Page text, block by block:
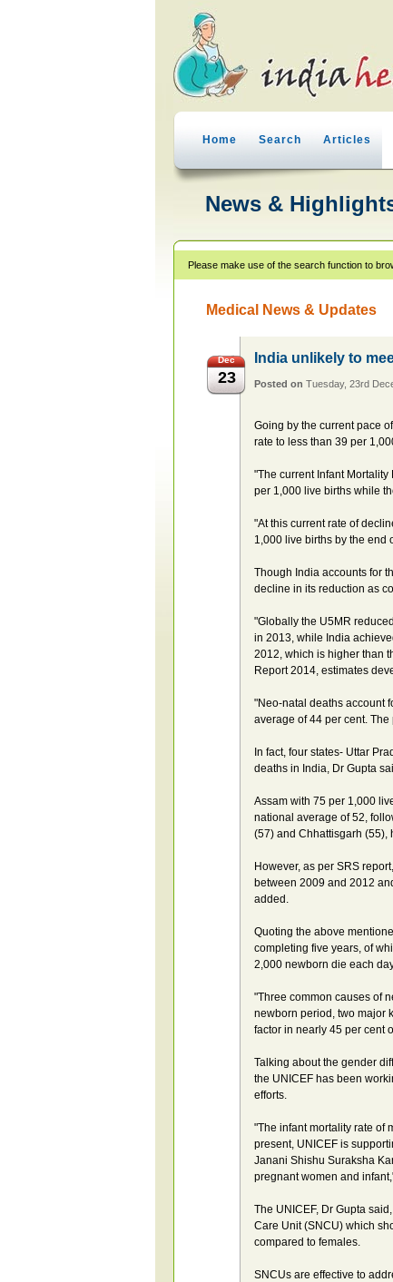
Home Search Articles
News &
Please make use of the search function to
Medical News & Updates
Dec
23
India unlikely to
Posted on Tuesday, 23rd
Going by the current pace
rate to less than 39 per
"The current Infant
per 1,000 live births while
"At this current rate of
1,000 live births by the end
Though India accounts for
decline in its reduction as
"Globally the U5MR
in 2013, while India
2012, which is higher than
Report 2014, estimates
"Neo-natal deaths account
average of 44 per cent.
In fact, four states- Uttar
deaths in India, Dr Gupta
Assam with 75 per 1,000
national average of 52,
(57) and Chhattisgarh (55),
However, as per SRS
between 2009 and 2012
added.
Quoting the above
completing five years, of
2,000 newborn die each
"Three common causes of
newborn period, two major
factor in nearly 45 per cent
Talking about the gender
the UNICEF has been
efforts.
"The infant mortality rate of
present, UNICEF is
Janani Shishu Suraksha
pregnant women and
The UNICEF, Dr Gupta
Care Unit (SNCU) which
compared to females.
SNCUs are effective to